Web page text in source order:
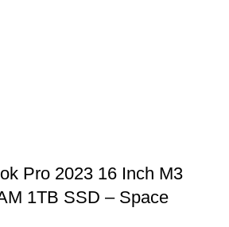
Pro 2023 16 Inch M3
1TB SSD – Space